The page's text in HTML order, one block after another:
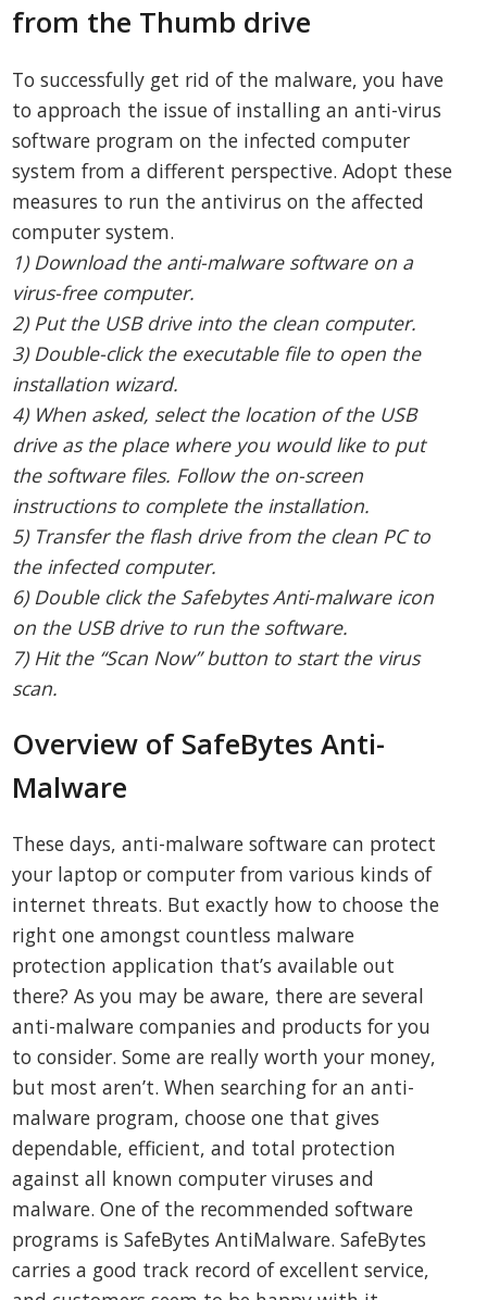
from the Thumb drive
To successfully get rid of the malware, you have
to approach the issue of installing an anti-virus
software program on the infected computer
system from a different perspective. Adopt these
measures to run the antivirus on the affected
computer system.
1) Download the anti-malware software on a
virus-free computer.
2) Put the USB drive into the clean computer.
3) Double-click the executable file to open the
installation wizard.
4) When asked, select the location of the USB
drive as the place where you would like to put
the software files. Follow the on-screen
instructions to complete the installation.
5) Transfer the flash drive from the clean PC to
the infected computer.
6) Double click the Safebytes Anti-malware icon
on the USB drive to run the software.
7) Hit the “Scan Now” button to start the virus
scan.
Overview of SafeBytes Anti-
Malware
These days, anti-malware software can protect
your laptop or computer from various kinds of
internet threats. But exactly how to choose the
right one amongst countless malware
protection application that’s available out
there? As you may be aware, there are several
anti-malware companies and products for you
to consider. Some are really worth your money,
but most aren’t. When searching for an anti-
malware program, choose one that gives
dependable, efficient, and total protection
against all known computer viruses and
malware. One of the recommended software
programs is SafeBytes AntiMalware. SafeBytes
carries a good track record of excellent service,